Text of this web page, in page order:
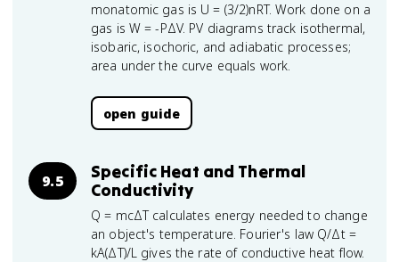
monatomic gas is U = (3/2)nRT. Work done on a
gas is W = -PΔV. PV diagrams track isothermal,
isobaric, isochoric, and adiabatic processes;
area under the curve equals work.
open guide
9.5
Specific Heat and Thermal
Conductivity
Q = mcΔT calculates energy needed to change
an object's temperature. Fourier's law Q/Δt =
kA(ΔT)/L gives the rate of conductive heat flow.